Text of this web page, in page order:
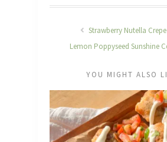
Strawberry Nutella
Lemon Poppyseed Sunshine
YOU MIGHT ALSO